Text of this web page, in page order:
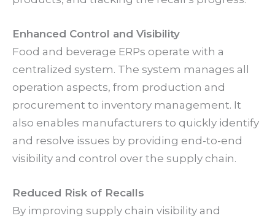
Enhanced Control and Visibility
Food and beverage ERPs operate with a
centralized system. The system manages all
operation aspects, from production and
procurement to inventory management. It
also enables manufacturers to quickly identify
and resolve issues by providing end-to-end
visibility and control over the supply chain.
Reduced Risk of Recalls
By improving supply chain visibility and